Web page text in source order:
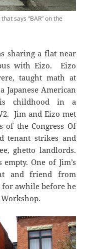
says “BAR” on the
sharing a flat near
with Eizo. Eizo
taught math at
Japanese American
childhood in a
Jim and Eizo met
of the Congress Of
tenant strikes and
ghetto landlords.
One of Jim’s
and friend from
awhile before he